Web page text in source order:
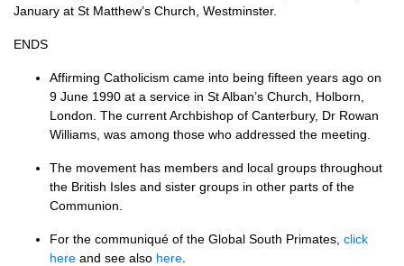
January at St Matthew’s Church, Westminster.
ENDS
Affirming Catholicism came into being fifteen years ago on
9 June 1990 at a service in St Alban’s Church, Holborn,
London. The current Archbishop of Canterbury, Dr Rowan
Williams, was among those who addressed the meeting.
The movement has members and local groups throughout
the British Isles and sister groups in other parts of the
Communion.
For the communiqué of the Global South Primates, click
here and see also here